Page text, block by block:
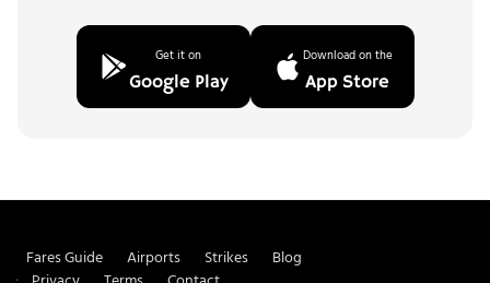
Get it on
Google Play
Download on the
App Store
Fares Guide Airports Strikes
Blog